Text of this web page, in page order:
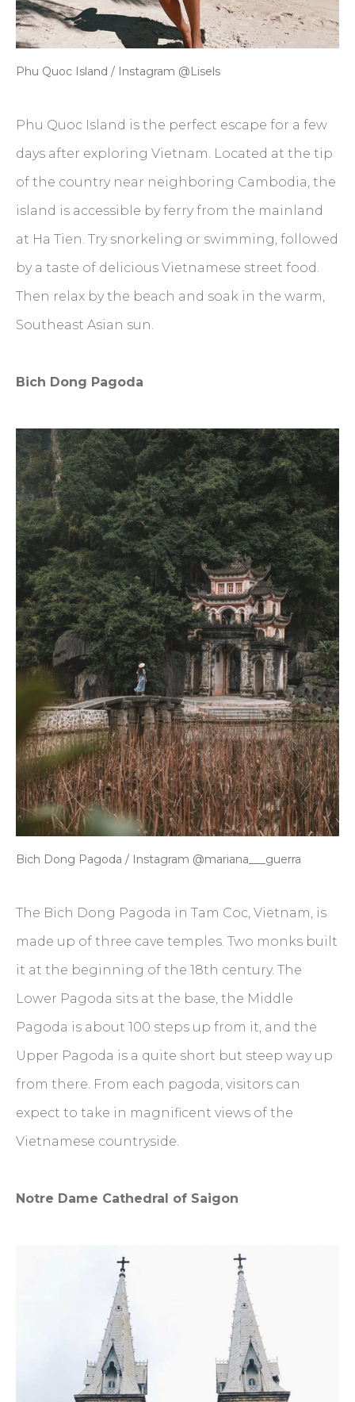
Phu Quoc Island / Instagram @Lisels
Phu Quoc Island is the perfect escape for a few
days after exploring Vietnam. Located at the tip
of the country near neighboring Cambodia, the
island is accessible by ferry from the mainland
at Ha Tien. Try snorkeling or swimming, followed
by a taste of delicious Vietnamese street food.
Then relax by the beach and soak in the warm,
Southeast Asian sun.
Bich Dong Pagoda
Bich Dong Pagoda / Instagram @mariana___guerra
The Bich Dong Pagoda in Tam Coc, Vietnam, is
made up of three cave temples. Two monks built
it at the beginning of the 18th century. The
Lower Pagoda sits at the base, the Middle
Pagoda is about 100 steps up from it, and the
Upper Pagoda is a quite short but steep way up
from there. From each pagoda, visitors can
expect to take in magnificent views of the
Vietnamese countryside.
Notre Dame Cathedral of Saigon